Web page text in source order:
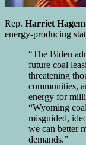
Rep. Harriet
energy-producing
“The Biden
future coal
threatening
communities,
energy for
“Wyoming
misguided,
we can better
demands.”